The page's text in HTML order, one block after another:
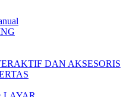
DAN AKSESORIS